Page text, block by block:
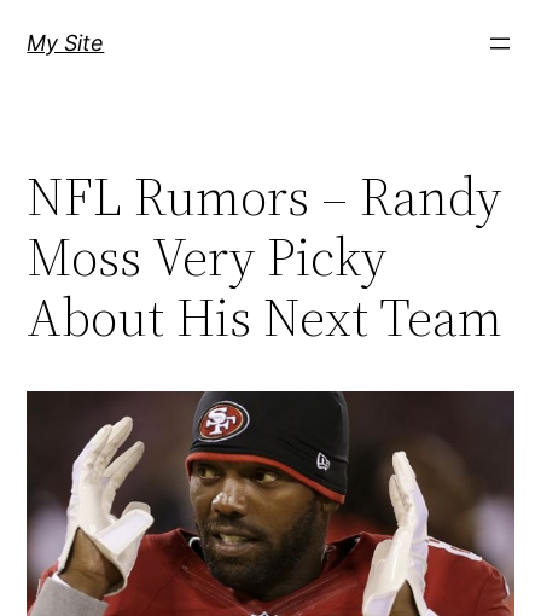
My Site
NFL Rumors – Randy
Moss Very Picky
About His Next Team